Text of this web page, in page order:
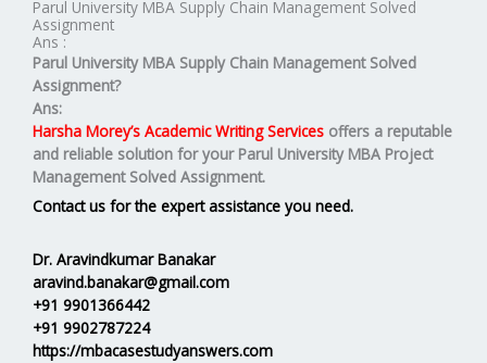
Parul University MBA Supply Chain Management Solved
Assignment
Ans :
Parul University MBA Supply Chain ManagementSolved
Assignment?
Ans:
Harsha Morey’s Academic Writing Services offers a reputable
and reliable solution for yourParul University MBA Project
Management Solved Assignment.
Contact us for the expert assistance you need.
Dr. Aravindkumar Banakar
aravind.banakar@gmail.com
+91 9901366442
+91 9902787224
https://mbacasestudyanswers.com